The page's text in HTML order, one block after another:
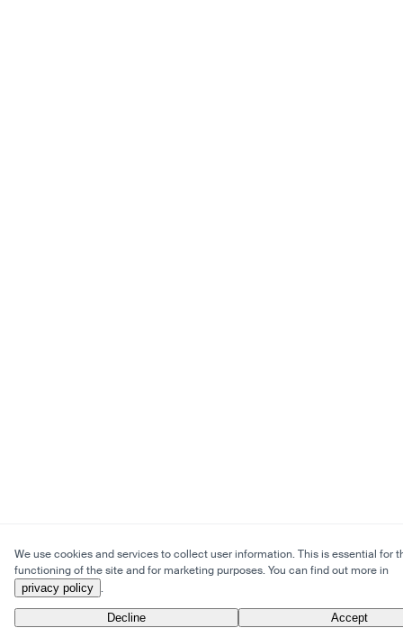
We use cookies and services to collect user information. This is essential for
functioning of the site and for marketing purposes. You can find out more in
privacy policy .
Decline Accept